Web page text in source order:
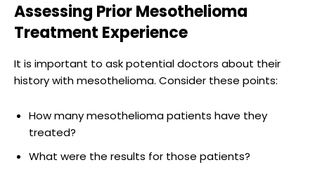
Assessing Prior Mesothelioma
Treatment Experience
It is important to ask potential doctors about their
history with mesothelioma. Consider these points:
How many mesothelioma patients have they
treated?
What were the results for those patients?